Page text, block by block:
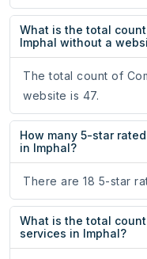
What is the total
Imphal without a
The total count of
website is 47.
How many 5-star
in Imphal?
There are 18 5-star
What is the total
services in Imphal?